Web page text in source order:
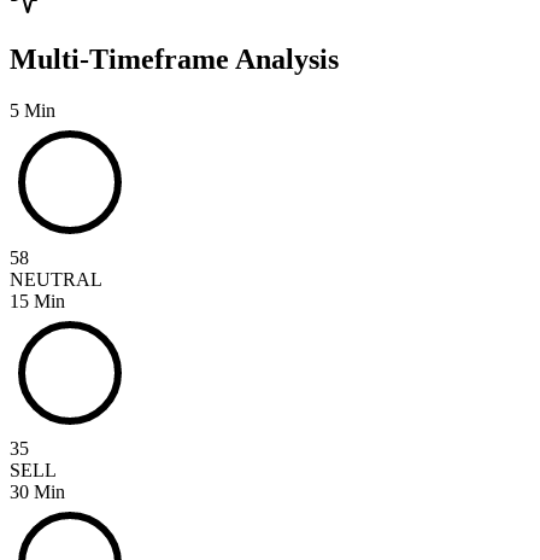
Multi-Timeframe Analysis
5 Min
58
NEUTRAL
15 Min
35
SELL
30 Min